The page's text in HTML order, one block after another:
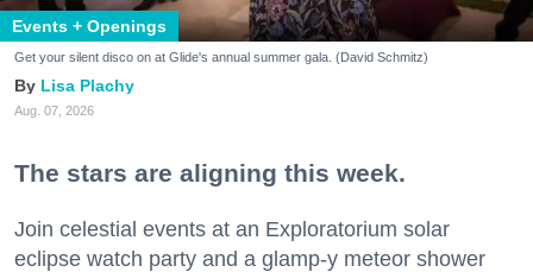
Events + Openings
Get your silent disco on at Glide's annual summer gala. (David Schmitz)
Lisa Plachy
Aug. 07, 2026
The stars are aligning this week.
Join celestial events at an Exploratorium solar
eclipse watch party and a glamp-y meteor shower